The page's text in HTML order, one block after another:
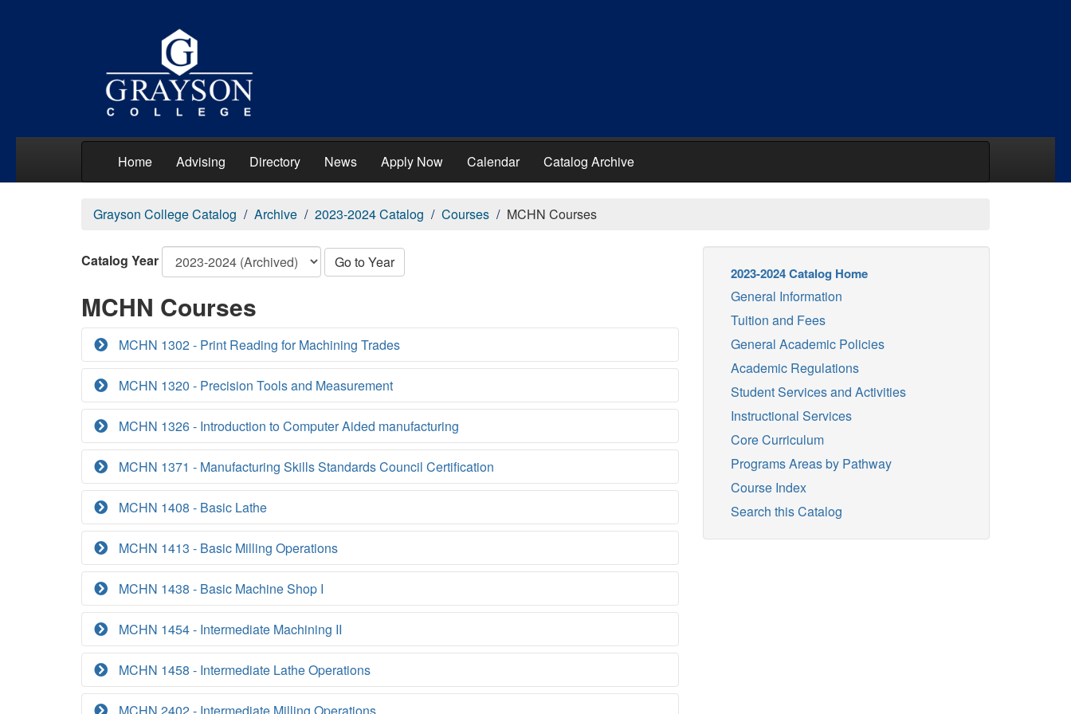
Home Advising Directory News Apply Now Calendar Catalog Archive
Grayson College Catalog Archive 2023-2024 Catalog Courses MCHN Courses
Catalog Year Go to Year
MCHN Courses
MCHN 1302 - Print Reading for Machining Trades
MCHN 1320 - Precision Tools and Measurement
MCHN 1326 - Introduction to Computer Aided manufacturing
MCHN 1371 - Manufacturing Skills Standards Council Certification
MCHN 1408 - Basic Lathe
MCHN 1413 - Basic Milling Operations
MCHN 1438 - Basic Machine Shop I
MCHN 1454 - Intermediate Machining II
MCHN 1458 - Intermediate Lathe Operations
2023-2024 Catalog Home
General Information
Tuition and Fees
General Academic Policies
Academic Regulations
Student Services and Activities
Instructional Services
Core Curriculum
Programs Areas by Pathway
Course Index
Search this Catalog